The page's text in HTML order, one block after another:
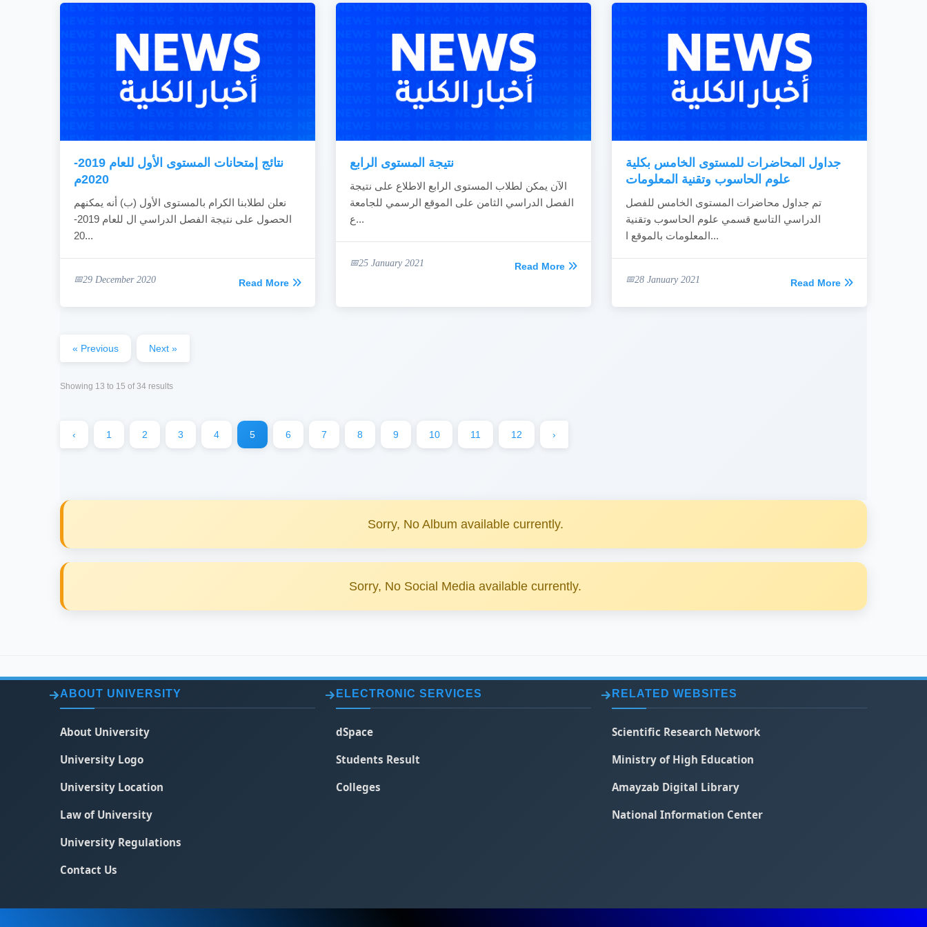
نتائج إمتحانات المستوى الأول للعام 2019-
2020م
نعلن لطلابنا الكرام بالمستوى الأول (ب) أنه يمكنهم
الحصول على نتيجة الفصل الدراسي ال للعام 2019-
20...
29 December 2020 Read More
نتيجة المستوى الرابع
الآن يمكن لطلاب المستوى الرابع الاطلاع على نتيجة
الفصل الدراسي الثامن على الموقع الرسمي للجامعة
ع...
25 January 2021 Read More
جداول المحاضرات للمستوى الخامس بكلية
علوم الحاسوب وتقنية المعلومات
تم جداول محاضرات المستوى الخامس للفصل
الدراسي التاسع قسمي علوم الحاسوب وتقنية
المعلومات بالموقع ا...
28 January 2021 Read More
« Previous Next »
Showing 13 to 15 of34 results
‹ 1 2 3 4 5 6 7 8 9 10 11 12 ›
Sorry, No Album available currently.
Sorry, No Social Media available currently.
ABOUT UNIVERSITY
About University
University Logo
University Location
Law of University
University Regulations
Contact Us
ELECTRONIC SERVICES
dSpace
Students Result
Colleges
RELATED WEBSITES
Scientific Research Network
Ministry of High Education
Amayzab Digital Library
National Information Center